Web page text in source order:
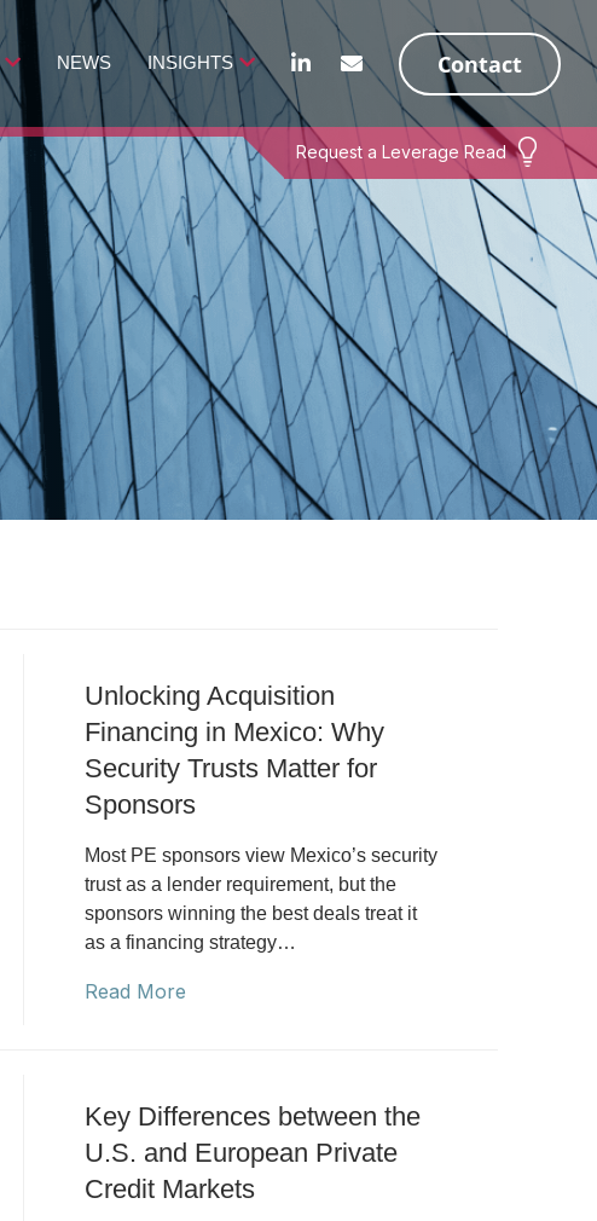
NEWS INSIGHTS Contact
Request a Leverage Read
Unlocking Acquisition
Financing in Mexico: Why
Security Trusts Matter for
Sponsors
Most PE sponsors view Mexico’s security
trust as a lender requirement, but the
sponsors winning the best deals treat it
as a financing strategy…
Read More
Key Differences between the
U.S. and European Private
Credit Markets